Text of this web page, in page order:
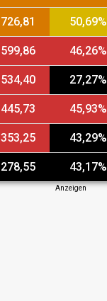
726,81 50,69%
599,86 46,26%
534,40 27,27%
445,73 45,93%
353,25 43,29%
278,55 43,17%
Anzeigen